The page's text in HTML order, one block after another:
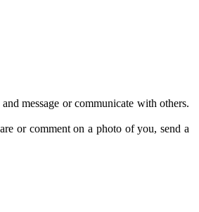
message or communicate with others.
or comment on a photo of you, send a